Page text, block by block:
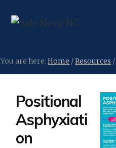
content
You are here:Home /Resources /
Positional
Asphyxiati
on